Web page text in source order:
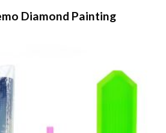
Diamond Painting